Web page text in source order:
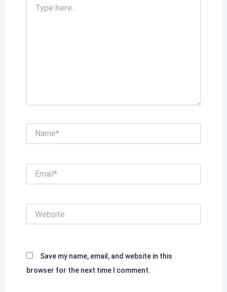
here..
Save my name, email, and website in this
browser for the next time I comment.